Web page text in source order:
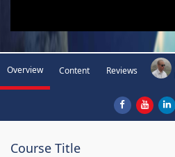
Overview Content Reviews
Course Title